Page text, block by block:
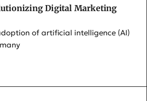
Digital Marketing
of artificial intelligence (AI)